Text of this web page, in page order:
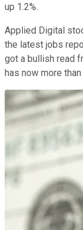
up 1.2%.
Applied Digital
the latest jobs
got a bullish read
has now more